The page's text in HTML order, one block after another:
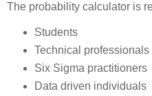
The probability calculator is
Students
Technical professionals
Six Sigma practitioners
Data driven individuals